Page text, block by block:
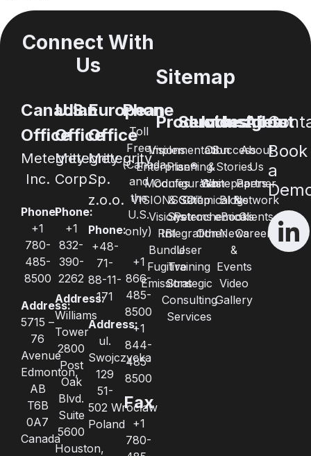
Connect With
Us
Canadian
Office
Metegrity
Inc.
Phone:
+1
780-
485-
8500
Address:
5715 –
76
Avenue
Edmonton,
AB
T6B
0A7
Canada
U.S.
Office
Metegrity
Corp.
Phone:
+1
832-
390-
2262
Address:
Williams
Tower
2800
Post
Oak
Blvd.
Suite
5600
Houston,
European
Office
Metegrity
Sp.
z.o.o.
Phone:
+48-
71-
88-11-
171
Address:
ul.
Swojczycka
129
51-
502 Wrocław
Poland
Phone
Toll
Free
(Canada
and
the
U.S.
only)
+1
866-
485-
8500
+1
844-
485-
8500
Fax
+1
780-
Sitemap
Products
Visions
Enterprise®
Modules
VISIONSGO™
Visions
RBI
Bundle
Fugitive
Emissions
Services
Implementation
Planning
Configuration
& Setup
Systems
Integration
User
Training
Strategic
Consulting
Services
Industries
Oil
&
Gas
Chemical &
Petrochemical
Other
Insights
Success
Stories
Whitepapers
Blogs
eBooks
News
&
Events
Video
Gallery
About
About
Us
Partner
Network
Clients
Careers
Book
a